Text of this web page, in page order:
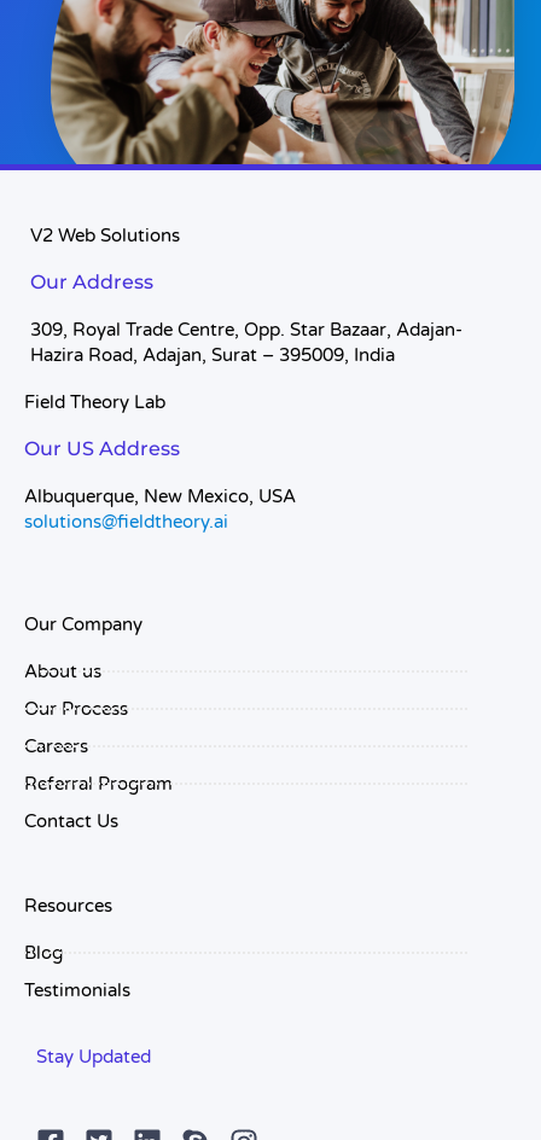
V2 Web Solutions
Our Address
309, Royal Trade Centre, Opp. Star Bazaar, Adajan-
Hazira Road, Adajan, Surat – 395009, India
Field Theory Lab
Our US Address
Albuquerque, New Mexico, USA
solutions@fieldtheory.ai
Our Company
About us
Our Process
Careers
Referral Program
Contact Us
Resources
Blog
Testimonials
Stay Updated